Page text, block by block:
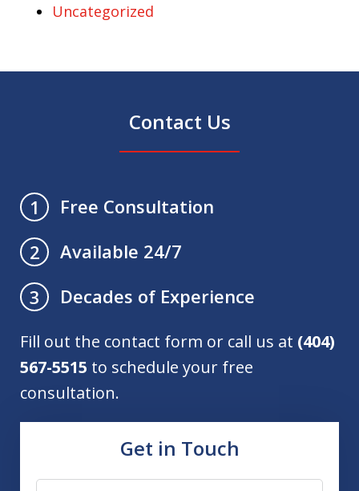
Uncategorized
Contact Us
1
Free Consultation
2
Available 24/7
3
Decades of Experience
Fill out the contact form or call us at (404)
567-5515 to schedule your free
consultation.
Get in Touch